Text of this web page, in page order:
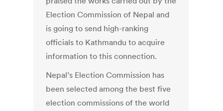
Election Commission of Nepal and
is going to send high-ranking
officials to Kathmandu to acquire
information to this connection.
Nepal’s Election Commission has
been selected among the best five
election commissions of the world